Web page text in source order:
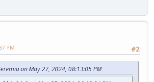
#2
PM
on May 27, 2024, 08:13:05 PM